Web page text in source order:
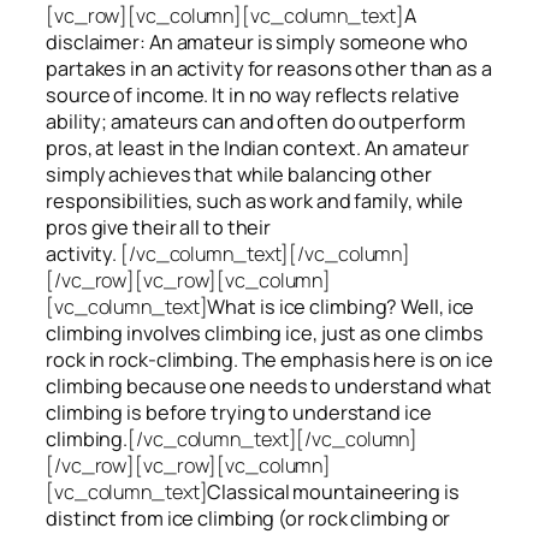
[vc_row][vc_column][vc_column_text]A
disclaimer: An amateur is simply someone who
partakes in an activity for reasons other than as a
source of income. It in no way reflects relative
ability; amateurs can and often do outperform
pros, at least in the Indian context. An amateur
simply achieves that while balancing other
responsibilities, such as work and family, while
pros give their all to their
activity. [/vc_column_text][/vc_column]
[/vc_row][vc_row][vc_column]
[vc_column_text]What is ice climbing? Well, ice
climbing involves climbing ice, just as one climbs
rock in rock-climbing. The emphasis here is on ice
climbing because one needs to understand what
climbing is before trying to understand ice
climbing.[/vc_column_text][/vc_column]
[/vc_row][vc_row][vc_column]
[vc_column_text]Classical mountaineering is
distinct from ice climbing (or rock climbing or